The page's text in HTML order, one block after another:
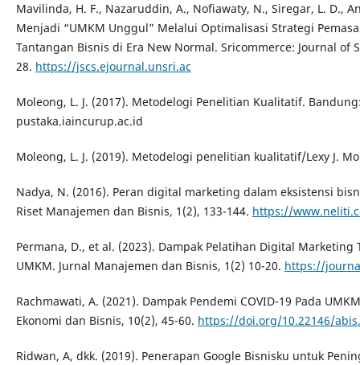
Mavilinda, H. F., Nazaruddin, A., Nofiawaty, N., Siregar, L. D.,
Menjadi “UMKM Unggul” Melalui Optimalisasi Strategi
Tantangan Bisnis di Era New Normal. Sricommerce: Journal of
28. https://jscs.ejournal.unsri.ac
Moleong, L. J. (2017). Metodelogi Penelitian Kualitatif.
pustaka.iaincurup.ac.id
Moleong, L. J. (2019). Metodelogi penelitian kualitatif/Lexy J.
Nadya, N. (2016). Peran digital marketing dalam eksistensi
Riset Manajemen dan Bisnis, 1(2), 133-144. https://
Permana, D., et al. (2023). Dampak Pelatihan Digital
UMKM. Jurnal Manajemen dan Bisnis, 1(2) 10-20. https://
Rachmawati, A. (2021). Dampak Pendemi COVID-19 Pada
Ekonomi dan Bisnis, 10(2), 45-60. https://doi.org/10.22146/
Ridwan, A, dkk. (2019). Penerapan Google Bisnisku untuk